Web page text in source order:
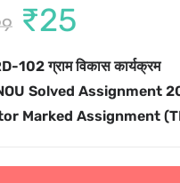
₹25
102 ग्राम विकास कार्यक्रम
Solved Assignment
Marked Assignment